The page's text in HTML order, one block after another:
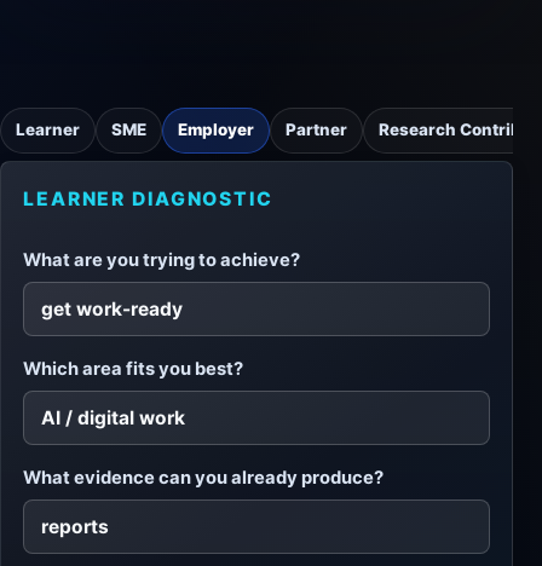
Learner SME Employer Partner Research
LEARNER DIAGNOSTIC
What are you trying to achieve?
Which area fits you best?
What evidence can you already produce?